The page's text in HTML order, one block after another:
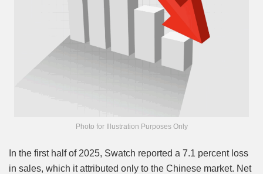
Photo for Illustration Purposes Only
In the first half of 2025, Swatch reported a 7.1 percent loss
in sales, which it attributed only to the Chinese market. Net